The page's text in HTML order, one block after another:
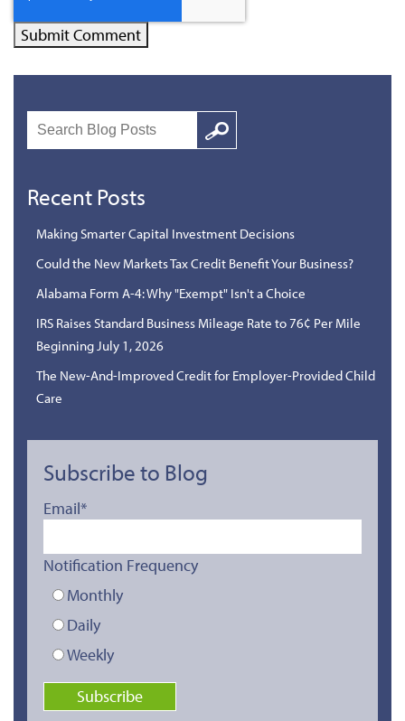
Search
Google
Recent Posts
Making Smarter Capital Investment Decisions
Could the New Markets Tax Credit Benefit Your Business?
Alabama Form A-4: Why "Exempt" Isn't a Choice
IRS Raises Standard Business Mileage Rate to 76¢ Per Mile
Beginning July 1, 2026
The New-And-Improved Credit for Employer-Provided Child
Care
Subscribe to Blog
Email*
Notification Frequency
Monthly
Daily
Weekly